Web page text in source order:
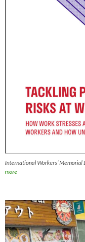
International Workers’
more